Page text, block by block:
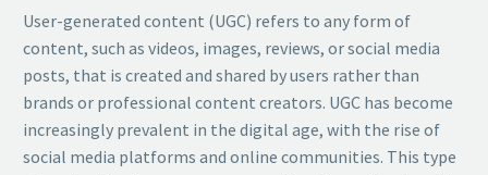
User-generated content (UGC) refers to any form of
content, such as videos, images, reviews, or social media
posts, that is created and shared by users rather than
brands or professional content creators. UGC has become
increasingly prevalent in the digital age, with the rise of
social media platforms and online communities. This type